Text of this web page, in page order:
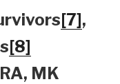
[7],
[8]
MK